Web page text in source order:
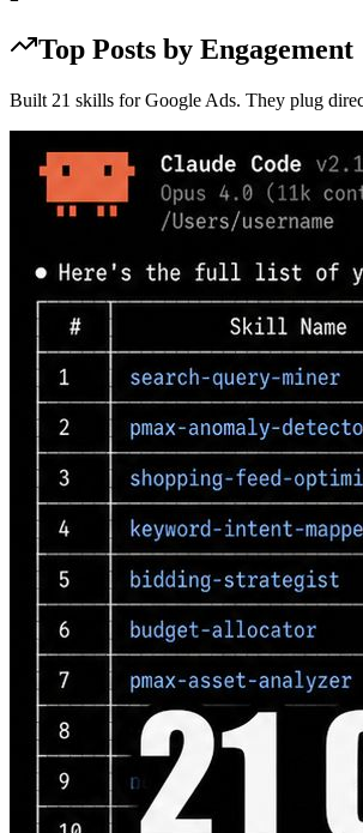
Top Posts by Engagement
Built 21 skills for Google Ads. They plug